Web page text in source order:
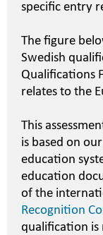
specific entry
The figure
Swedish
Qualifications
relates to the
This
is based on
education
education
of the
Recognition
qualification is